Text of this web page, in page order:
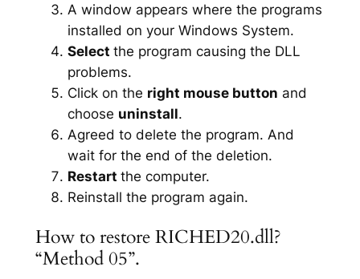
A window appears where the programs
installed on your Windows System.
Select the program causing the DLL
problems.
Click on the right mouse button and
choose uninstall.
Agreed to delete the program. And
wait for the end of the deletion.
Restart the computer.
Reinstall the program again.
How to restore RICHED20.dll?
“Method 05”.